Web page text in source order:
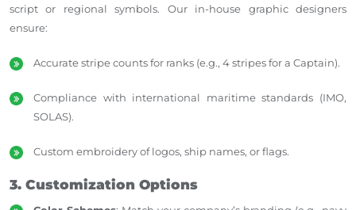
script or regional symbols. Our in-house graphic designers
ensure:
Accurate stripe counts for ranks (e.g., 4 stripes for a Captain).
Compliance with international maritime standards (IMO,
SOLAS).
Custom embroidery of logos, ship names, or flags.
3. Customization Options